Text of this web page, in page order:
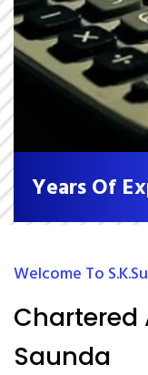
Years Of
Welcome To
Chartered
Saunda